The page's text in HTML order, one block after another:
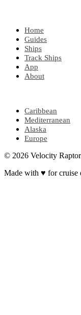
Home
Guides
Ships
Track Ships
App
About
Caribbean
Mediterranean
Alaska
Europe
© 2026 Velocity
Made with ♥ for cruise